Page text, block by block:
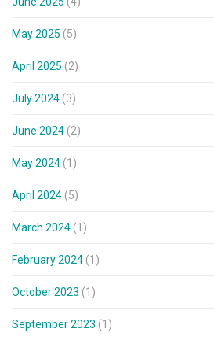
May 2025 (5)
April 2025 (2)
July 2024 (3)
June 2024 (2)
May 2024 (1)
April 2024 (5)
March 2024 (1)
February 2024 (1)
October 2023 (1)
September 2023 (1)